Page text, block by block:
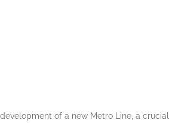
of a new Metro Line, a crucial